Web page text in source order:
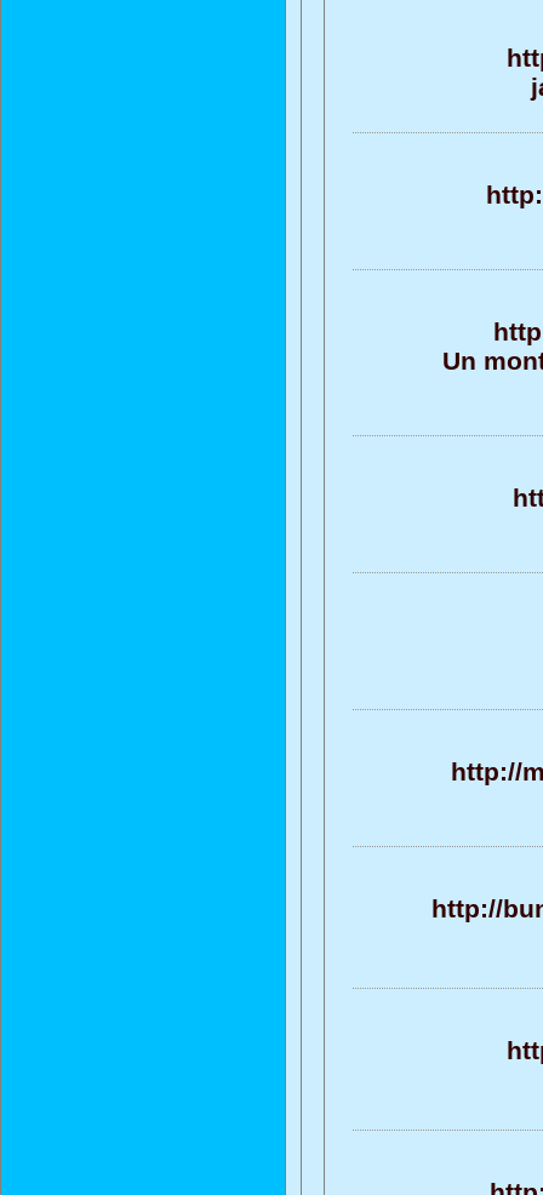
Un
http://
http://